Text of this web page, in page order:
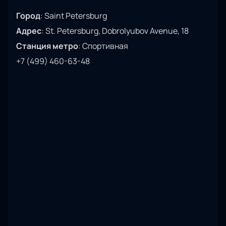
Город:Saint Petersburg
Адрес:St. Petersburg, Dobrolyubov Avenue, 18
Станция метро:Спортивная
+7 (499) 460-63-48